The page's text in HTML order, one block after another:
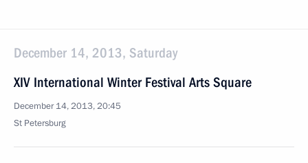
December 14, 2013, Saturday
XIV International Winter Festival Arts Square
December 14, 2013, 20:45
St Petersburg